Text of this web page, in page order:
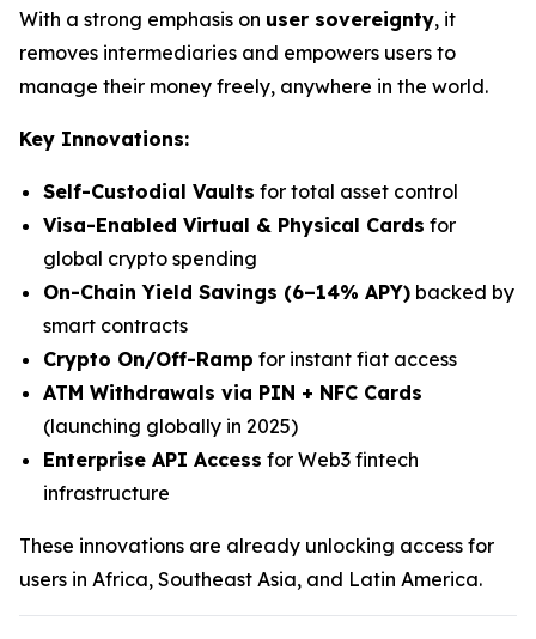
With a strong emphasis on user sovereignty, it
removes intermediaries and empowers users to
manage their money freely, anywhere in the world.
Key Innovations:
Self-Custodial Vaults for total asset control
Visa-Enabled Virtual & Physical Cards for
global crypto spending
On-Chain Yield Savings (6–14% APY) backed by
smart contracts
Crypto On/Off-Ramp for instant fiat access
ATM Withdrawals via PIN + NFC Cards
(launching globally in 2025)
Enterprise API Access for Web3 fintech
infrastructure
These innovations are already unlocking access for
users in Africa, Southeast Asia, and Latin America.